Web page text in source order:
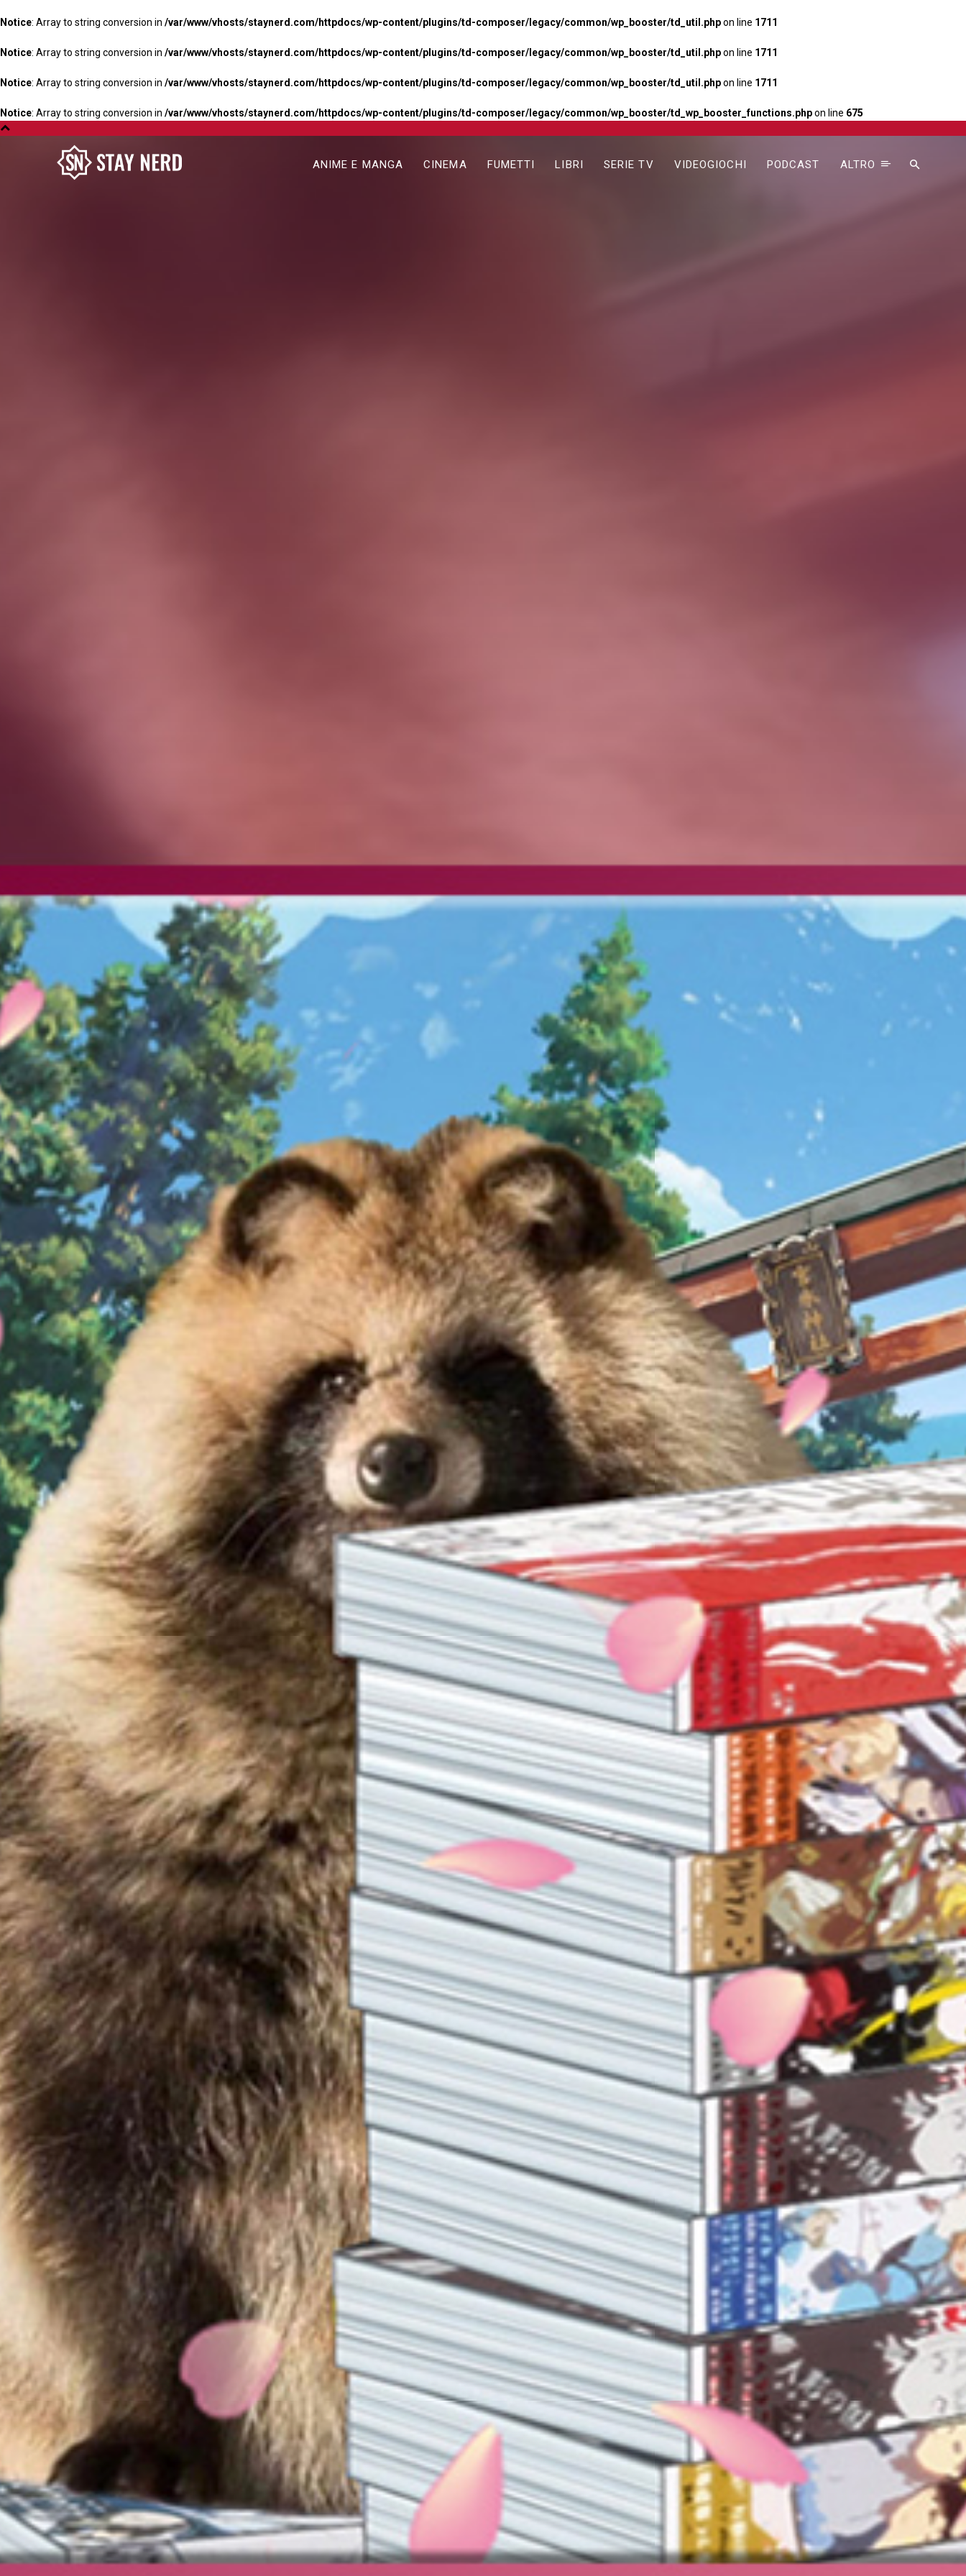
Notice: Array to string conversion in /var/www/vhosts/staynerd.com/httpdocs/wp-content/plugins/td-composer/legacy/common/wp_booster/td_util.phpon line 1711
Notice: Array to string conversion in /var/www/vhosts/staynerd.com/httpdocs/wp-content/plugins/td-composer/legacy/common/wp_booster/td_util.phpon line 1711
Notice: Array to string conversion in /var/www/vhosts/staynerd.com/httpdocs/wp-content/plugins/td-composer/legacy/common/wp_booster/td_util.phpon line 1711
Notice: Array to string conversion in /var/www/vhosts/staynerd.com/httpdocs/wp-content/plugins/td-composer/legacy/common/wp_booster/td_wp_booster_functions.phpon line 675
ANIME E MANGA CINEMA FUMETTI LIBRI SERIE TV VIDEOGIOCHI PODCAST ALTRO